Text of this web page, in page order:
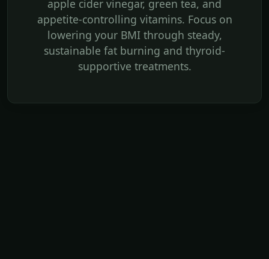
apple cider vinegar, green tea, and
appetite-controlling vitamins. Focus on
lowering your BMI through steady,
sustainable fat burning and thyroid-
supportive treatments.